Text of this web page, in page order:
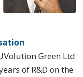
Green Ltd
of R&D on the